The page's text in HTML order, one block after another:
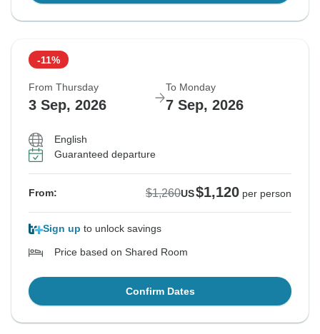
-11%
From Thursday
3 Sep, 2026
To Monday
7 Sep, 2026
English
Guaranteed departure
From: $1,260US$1,120 per person
Sign up to unlock savings
Price based on Shared Room
Confirm Dates